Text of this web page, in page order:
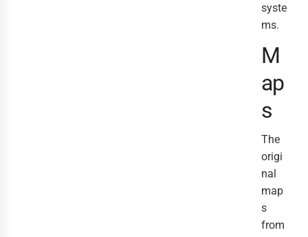
syste
ms.
M
ap
s
The
origi
nal
map
s
from